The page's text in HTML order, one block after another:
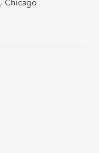
Chicago